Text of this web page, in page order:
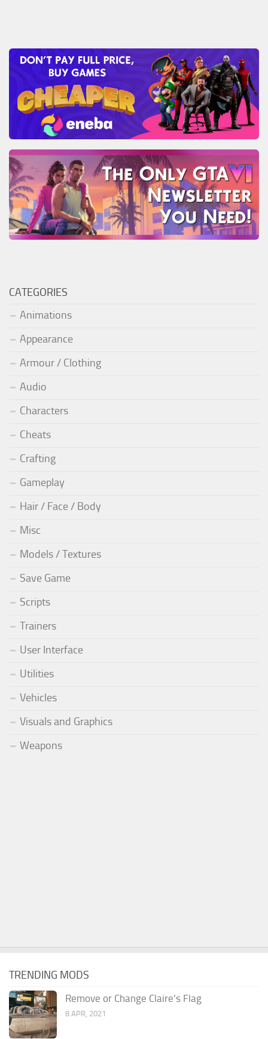
CATEGORIES
Animations
Appearance
Armour / Clothing
Audio
Characters
Cheats
Crafting
Gameplay
Hair / Face / Body
Misc
Models / Textures
Save Game
Scripts
Trainers
User Interface
Utilities
Vehicles
Visuals and Graphics
Weapons
TRENDING MODS
Remove or Change Claire’s Flag
8 APR, 2021